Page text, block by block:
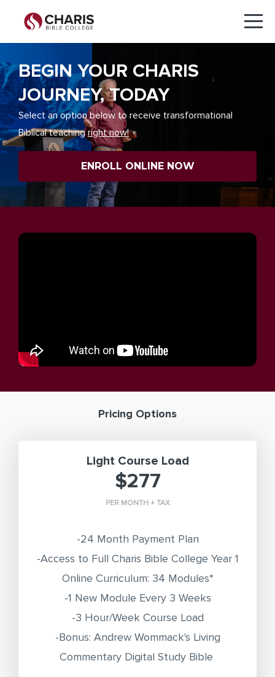
BEGIN YOUR CHARIS
JOURNEY, TODAY
Select an option below to receive transformational
Biblical teachingright now!
ENROLL ONLINE NOW
Pricing Options
Light Course Load
$277
PER MONTH + TAX
-24 Month Payment Plan
-Access to Full Charis Bible College Year 1
Online Curriculum: 34 Modules*
-1 New Module Every 3 Weeks
-3 Hour/Week Course Load
-Bonus: Andrew Wommack's Living
Commentary Digital Study Bible